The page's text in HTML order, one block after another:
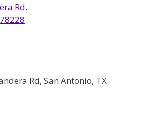
Rd.
Rd, San Antonio, TX